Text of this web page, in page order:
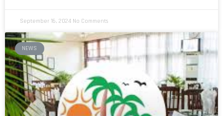
September 16, 2024 No Comments
NEWS